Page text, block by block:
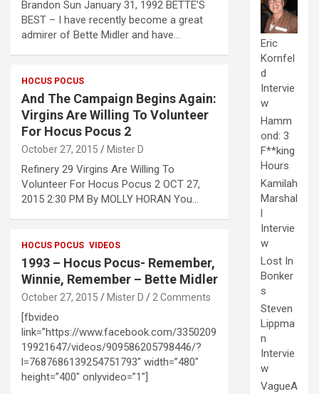
Brandon Sun January 31, 1992 BETTE’S
BEST – I have recently become a great
admirer of Bette Midler and have…
HOCUS POCUS
And The Campaign Begins Again:
Virgins Are Willing To Volunteer
For Hocus Pocus 2
October 27, 2015 Mister D
Refinery 29 Virgins Are Willing To
Volunteer For Hocus Pocus 2 OCT 27,
2015 2:30 PM By MOLLY HORAN You…
HOCUS POCUS VIDEOS
1993 – Hocus Pocus- Remember,
Winnie, Remember – Bette Midler
October 27, 2015 Mister D 2 Comments
[fbvideo
link=”https://www.facebook.com/3350209
19921647/videos/909586205798446/?
l=7687686139254751793″ width=”480″
height=”400″ onlyvideo=”1″]
Eric
Kornfel
d
Intervie
w
Hamm
ond: 3
F**king
Hours
Kamilah
Marshal
l
Intervie
w
Lost In
Bonker
s
Steven
Lippma
n
Intervie
w
VagueA